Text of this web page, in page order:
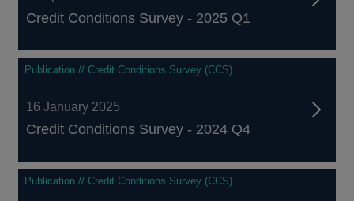
Credit Conditions Survey - 2025 Q1
Publication // Credit Conditions Survey (CCS)
16 January 2025
Credit Conditions Survey - 2024 Q4
Publication // Credit Conditions Survey (CCS)